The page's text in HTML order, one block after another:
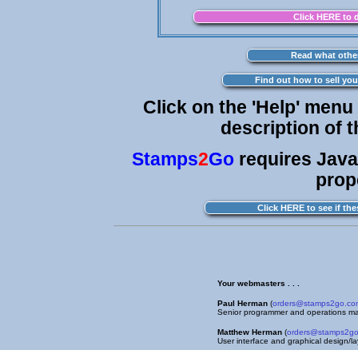
Click on the 'Help'
description of
Stamps2Go requires
Your webmasters . . .
Paul Herman (
Senior programmer and operations
Matthew Herman (
User interface and graphical design/